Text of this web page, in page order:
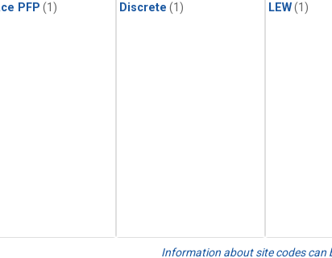
PFP (1) Discrete (1) LEW(1)
Information about site codes can